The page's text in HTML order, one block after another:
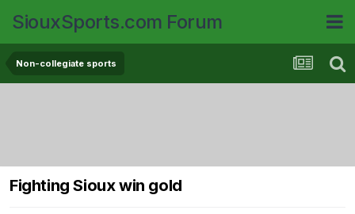
SiouxSports.com Forum
Non-collegiate sports
Fighting Sioux win gold